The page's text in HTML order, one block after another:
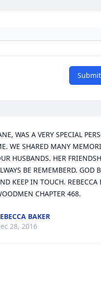
WAS A VERY SPECIAL
WE SHARED MANY
HUSBANDS. HER
BE REMEMBERD. GOD
KEEP IN TOUCH. REBECCA
CHAPTER 468.
BAKER
28, 2016